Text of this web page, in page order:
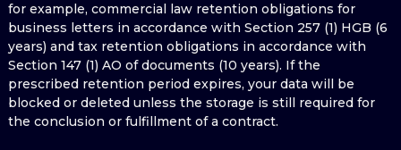
for example, commercial law retention obligations for
business letters in accordance with Section 257 (1) HGB (6
years) and tax retention obligations in accordance with
Section 147 (1) AO of documents (10 years). If the
prescribed retention period expires, your data will be
blocked or deleted unless the storage is still required for
the conclusion or fulfillment of a contract.